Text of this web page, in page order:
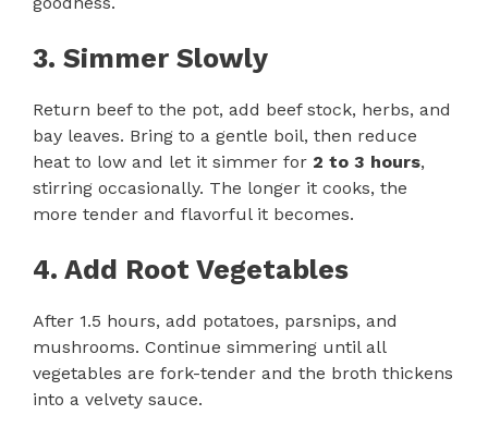
3. Simmer Slowly
Return beef to the pot, add beef stock, herbs, and
bay leaves. Bring to a gentle boil, then reduce
heat to low and let it simmer for 2 to 3 hours,
stirring occasionally. The longer it cooks, the
more tender and flavorful it becomes.
4. Add Root Vegetables
After 1.5 hours, add potatoes, parsnips, and
mushrooms. Continue simmering until all
vegetables are fork-tender and the broth thickens
into a velvety sauce.